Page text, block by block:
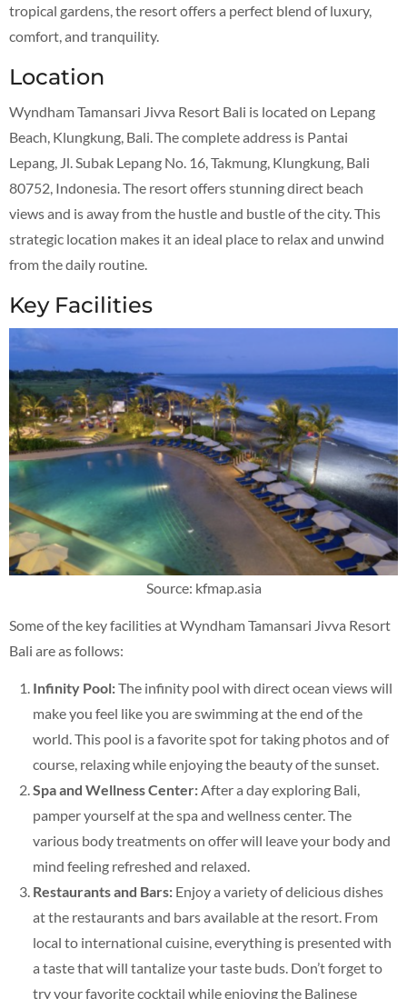
tropical gardens, the resort offers a perfect blend of luxury,
comfort, and tranquility.
Location
Wyndham Tamansari Jivva Resort Bali is located on Lepang
Beach, Klungkung, Bali. The complete address is Pantai
Lepang, Jl. Subak Lepang No. 16, Takmung, Klungkung, Bali
80752, Indonesia. The resort offers stunning direct beach
views and is away from the hustle and bustle of the city. This
strategic location makes it an ideal place to relax and unwind
from the daily routine.
Key Facilities
Source: kfmap.asia
Some of the key facilities at Wyndham Tamansari Jivva Resort
Bali are as follows:
Infinity Pool:The infinity pool with direct ocean views will
make you feel like you are swimming at the end of the
world. This pool is a favorite spot for taking photos and of
course, relaxing while enjoying the beauty of the sunset.
Spa and Wellness Center:After a day exploring Bali,
pamper yourself at the spa and wellness center. The
various body treatments on offer will leave your body and
mind feeling refreshed and relaxed.
Restaurants and Bars: Enjoy a variety of delicious dishes
at the restaurants and bars available at the resort. From
local to international cuisine, everything is presented with
a taste that will tantalize your taste buds. Don’t forget to
try your favorite cocktail while enjoying the Balinese